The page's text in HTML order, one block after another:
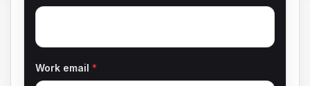
Work email*